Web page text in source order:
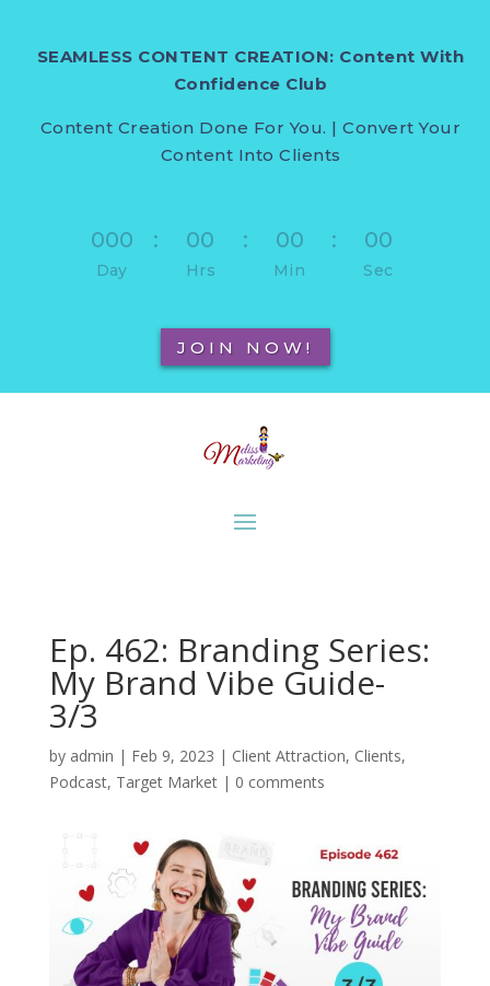
SEAMLESS CONTENT CREATION: Content With
Confidence Club
Content Creation Done For You. | Convert Your
Content Into Clients
000
Day
: 00
Hrs
: 00
Min
: 00
Sec
JOIN NOW!
Ep. 462: Branding Series:
My Brand Vibe Guide-
3/3
by admin | Feb 9, 2023 | Client Attraction, Clients,
Podcast, Target Market| 0 comments